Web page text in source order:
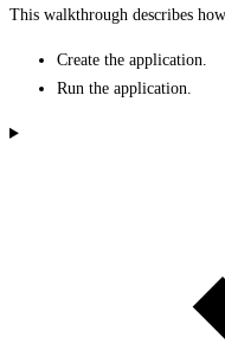
This walkthrough describes
Create the application.
Run the application.